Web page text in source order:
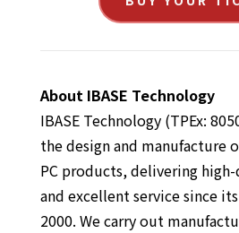
About IBASE Technology
IBASE Technology (TPEx:
the design and manufacture
PC products, delivering
and excellent service since
2000. We carry out